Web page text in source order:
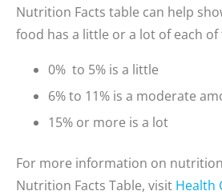
Nutrition Facts table can help
food has a little or a lot of each
0% to 5% is a little
6% to 11% is a moderate
15% or more is a lot
For more information on
Nutrition Facts Table, visit Health